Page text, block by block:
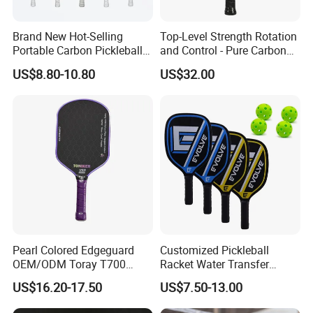
Brand New Hot-Selling
Portable Carbon Pickleball
Paddle Muticolor Anyball
Dk-38
US$8.80-10.80
Top-Level Strength Rotation
and Control - Pure Carbon
Fiber T700 Badminton
Racket
US$32.00
Pearl Colored Edgeguard
OEM/ODM Toray T700
Fiber Pickleball Paddle
16mm
US$16.20-17.50
Customized Pickleball
Racket Water Transfer
Technology Carbon Fiber
Pickleball Paddle
US$7.50-13.00